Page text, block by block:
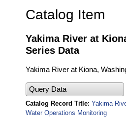
Catalog Item
Yakima River at
Series Data
Yakima River at Kiona,
Query Data
Catalog Record Title Yakima
Water Operations Monitoring